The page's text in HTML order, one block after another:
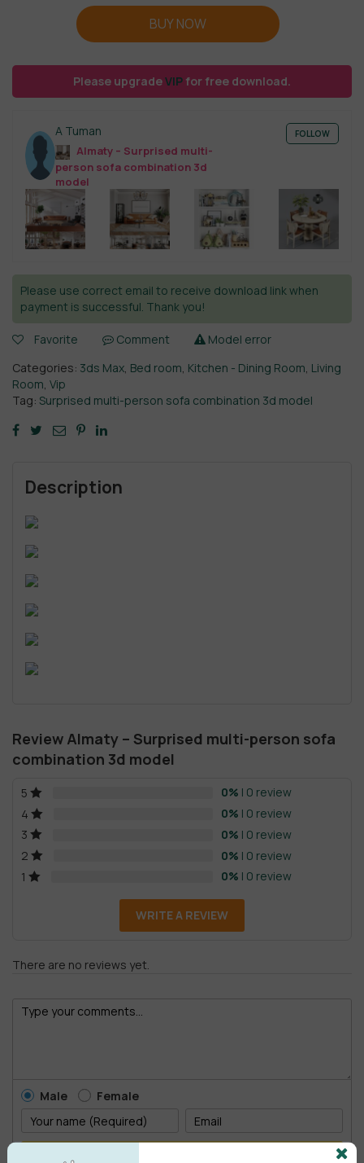
BUY NOW
Please upgradeVIP for free download.
A Tuman
Almaty – Surprised multi-
person sofa combination 3d
model
FOLLOW
Please use correct email to receive download link when
payment is successful. Thank you!
Favorite Comment
Model error
Categories: 3ds Max Bed room Kitchen - Dining Room Living
Room Vip
Tag: Surprised multi-person sofa combination 3d model
Description
Review Almaty – Surprised multi-person sofa
combination 3d model
5 0% | 0 review
4
0% | 0 review
3
0% | 0 review
2
0% | 0 review
1
0% | 0 review
WRITE A REVIEW
There are no reviews yet.
Male Female